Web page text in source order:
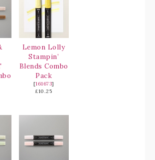
Lemon Lolly
Stampin’
Blends Combo
Pack
[161673]
£10.25